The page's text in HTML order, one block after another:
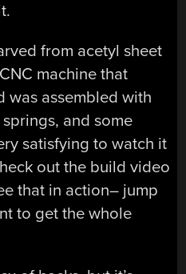
from acetyl sheet
machine that
was assembled with
and some
satisfying to watch it
out the build video
that in action– jump
to get the whole